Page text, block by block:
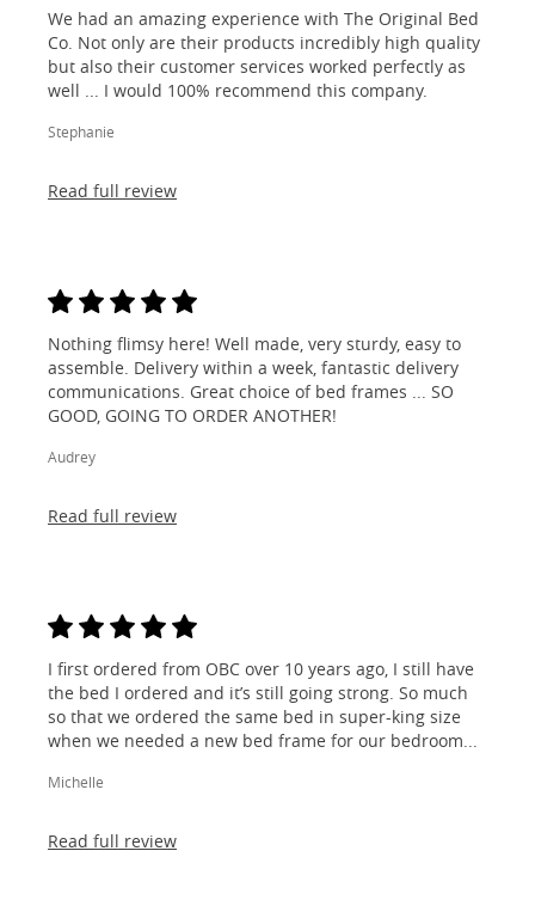
We had an amazing experience with The Original Bed
Co. Not only are their products incredibly high quality
but also their customer services worked perfectly as
well ... I would 100% recommend this company.
Stephanie
Read full review
Nothing flimsy here! Well made, very sturdy, easy to
assemble. Delivery within a week, fantastic delivery
communications. Great choice of bed frames ... SO
GOOD, GOING TO ORDER ANOTHER!
Audrey
Read full review
I first ordered from OBC over 10 years ago, I still have
the bed I ordered and it’s still going strong. So much
so that we ordered the same bed in super-king size
when we needed a new bed frame for our bedroom...
Michelle
Read full review